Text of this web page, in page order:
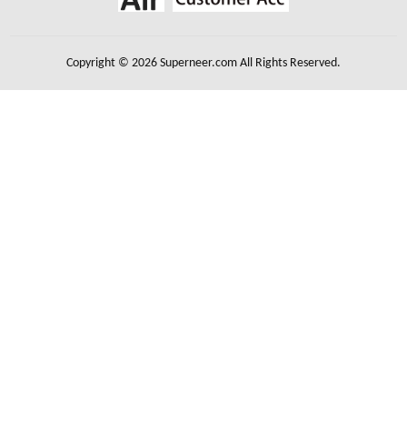
Copyright © 2026 Superneer.com All Rights Reserved.